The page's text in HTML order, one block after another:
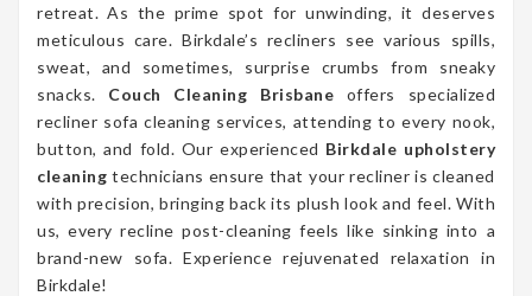
retreat. As the prime spot for unwinding, it deserves
meticulous care. Birkdale’s recliners see various spills,
sweat, and sometimes, surprise crumbs from sneaky
snacks. Couch Cleaning Brisbane offers specialized
recliner sofa cleaning services, attending to every nook,
button, and fold. Our experienced Birkdale upholstery
cleaning technicians ensure that your recliner is cleaned
with precision, bringing back its plush look and feel. With
us, every recline post-cleaning feels like sinking into a
brand-new sofa. Experience rejuvenated relaxation in
Birkdale!